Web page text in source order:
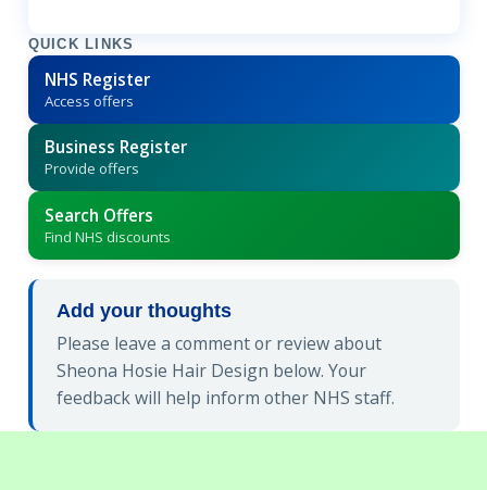
QUICK LINKS
NHS Register
Access offers
Business Register
Provide offers
Search Offers
Find NHS discounts
Add your thoughts
Please leave a comment or review about
Sheona Hosie Hair Design below. Your
feedback will help inform other NHS staff.